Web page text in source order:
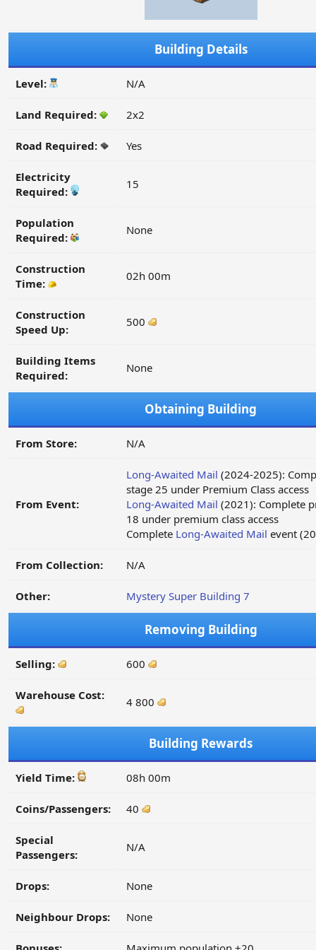
Building Details
Level: N/A
Land Required: 2x2
Road Required: Yes
Electricity
Required:
15
Population
Required:
None
Construction
Time:
02h 00m
Construction
Speed Up:
500
Building Items
Required:
None
Obtaining Building
From Store: N/A
From Event:
Long-Awaited Mail (2024-2025):
stage 25 under Premium Class access
Long-Awaited Mail (2021): Complete
18 under premium class access
Complete Long-Awaited Mail event
From Collection: N/A
Other: Mystery Super Building 7
Removing Building
Selling: 600
Warehouse Cost: 4 800
Building Rewards
Yield Time: 08h 00m
Coins/Passengers: 40
Special
Passengers:
N/A
Drops: None
Neighbour Drops: None